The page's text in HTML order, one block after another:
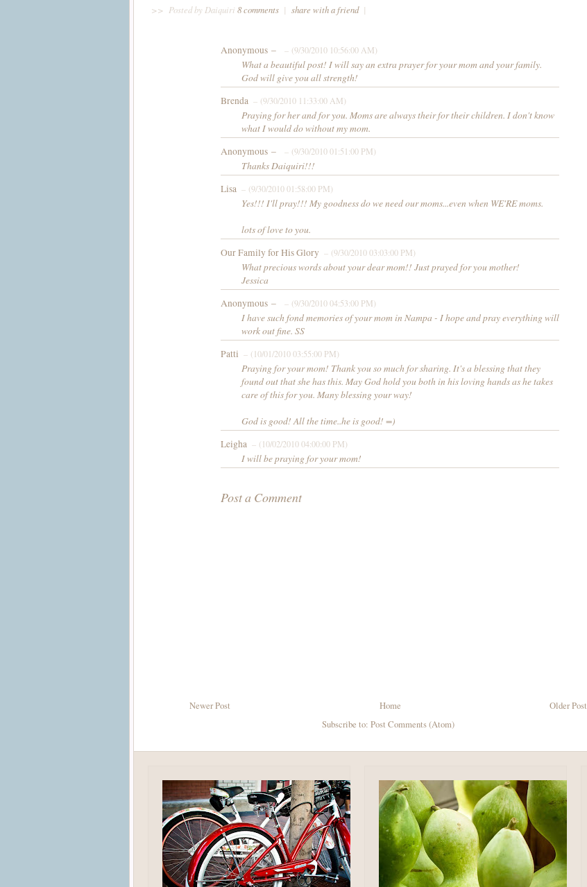
>> Posted by Daiquiri 8 comments | share with a friend |
Anonymous – – (9/30/2010 10:56:00 AM)
What a beautiful post! I will say an extra prayer for your mom and your family.
God will give you all strength!
Brenda – (9/30/2010 11:33:00 AM)
Praying for her and for you. Moms are always their for their children. I don't know
what I would do without my mom.
Anonymous – – (9/30/2010 01:51:00 PM)
Thanks Daiquiri!!!
Lisa – (9/30/2010 01:58:00 PM)
Yes!!! I'll pray!!! My goodness do we need our moms...even when WE'RE moms.
lots of love to you.
Our Family for His Glory – (9/30/2010 03:03:00 PM)
What precious words about your dear mom!! Just prayed for you mother!
Jessica
Anonymous – – (9/30/2010 04:53:00 PM)
I have such fond memories of your mom in Nampa - I hope and pray everything will
work out fine. SS
Patti – (10/01/2010 03:55:00 PM)
Praying for your mom! Thank you so much for sharing. It's a blessing that they
found out that she has this. May God hold you both in his loving hands as he takes
care of this for you. Many blessing your way!
God is good! All the time..he is good! =)
Leigha – (10/02/2010 04:00:00 PM)
I will be praying for your mom!
Post a Comment
Newer Post Older Post
Home
Subscribe to: Post Comments (Atom)